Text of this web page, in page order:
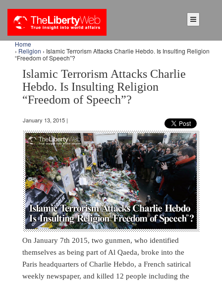
Home
› Religion › Islamic Terrorism Attacks Charlie Hebdo. Is Insulting Religion
“Freedom of Speech”?
Islamic Terrorism Attacks Charlie
Hebdo. Is Insulting Religion
“Freedom of Speech”?
January 13, 2015 |
On January 7th 2015, two gunmen, who identified
themselves as being part of Al Qaeda, broke into the
Paris headquarters of Charlie Hebdo, a French satirical
weekly newspaper, and killed 12 people including the